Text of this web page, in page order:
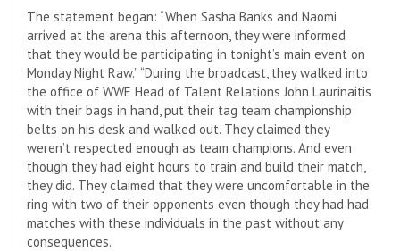
The statement began: “When Sasha Banks and Naomi
arrived at the arena this afternoon, they were informed
that they would be participating in tonight’s main event on
Monday Night Raw.” “During the broadcast, they walked into
the office of WWE Head of Talent Relations John Laurinaitis
with their bags in hand, put their tag team championship
belts on his desk and walked out. They claimed they
weren’t respected enough as team champions. And even
though they had eight hours to train and build their match,
they did. They claimed that they were uncomfortable in the
ring with two of their opponents even though they had had
matches with these individuals in the past without any
consequences.